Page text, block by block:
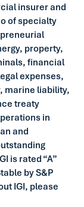
insurer and
of specialty
property,
financial
expenses,
marine liability,
treaty
in
and
is rated “A”
by S&P
IGI, please